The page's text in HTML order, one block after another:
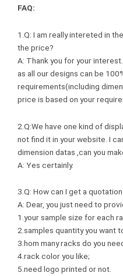
FAQ:
1.Q: I am really intereted in
the price?
A: Thank you for your
as all our designs can be
requirements(including
price is based on your
2.Q:We have one kind of
not find it in your website. I
dimension datas ,can you
A: Yes certainly.
3.Q: How can I get a
A: Dear, you just need to
1.your sample size for each
2.samples quantity you want
3.hom many racks do you
4.rack color you like;
5.need logo printed or not.